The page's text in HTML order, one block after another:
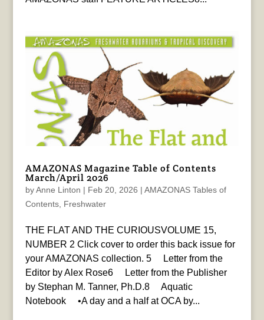
AMAZONAS Magazine Table of Contents
March/April 2026
byAnne Linton | Feb 20, 2026 | AMAZONAS Tables of
Contents, Freshwater
THE FLAT AND THE CURIOUSVOLUME 15,
NUMBER 2 Click cover to order this back issue for
your AMAZONAS collection. 5 Letter from the
Editor by Alex Rose6 Letter from the Publisher
by Stephan M. Tanner, Ph.D.8 Aquatic
Notebook •A day and a half at OCA by...